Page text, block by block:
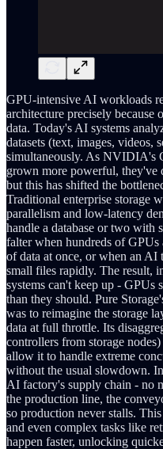
GPU-intensive AI workloads
architecture precisely
data. Today's AI systems
datasets (text, images, videos,
simultaneously. As NVIDIA's
grown more powerful, they've
but this has shifted the
Traditional enterprise storage
parallelism and low-latency
handle a database or two with
falter when hundreds of GPUs
of data at once, or when an
small files rapidly. The result,
systems can't keep up -
than they should. Pure
was to reimagine the storage
data at full throttle. Its
controllers from storage
allow it to handle extreme
without the usual slowdown.
AI factory's supply chain - no
the production line, the
so production never stalls.
and even complex tasks like
happen faster, unlocking